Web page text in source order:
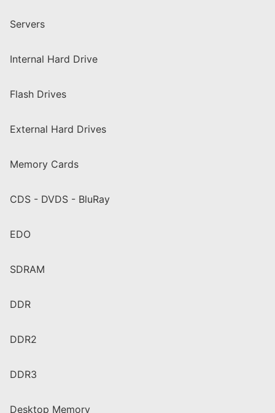
Servers
Internal Hard Drive
Flash Drives
External Hard Drives
Memory Cards
CDS - DVDS - BluRay
EDO
SDRAM
DDR
DDR2
DDR3
Desktop Memory